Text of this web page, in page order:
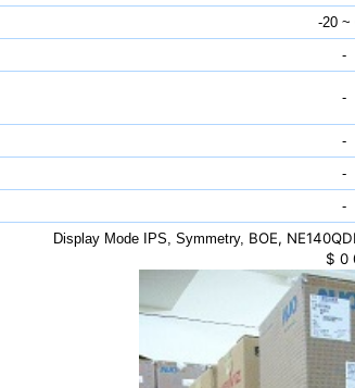
-20 ~
-
-
-
-
-
Display Mode IPS, Symmetry, BOE,
$ 0